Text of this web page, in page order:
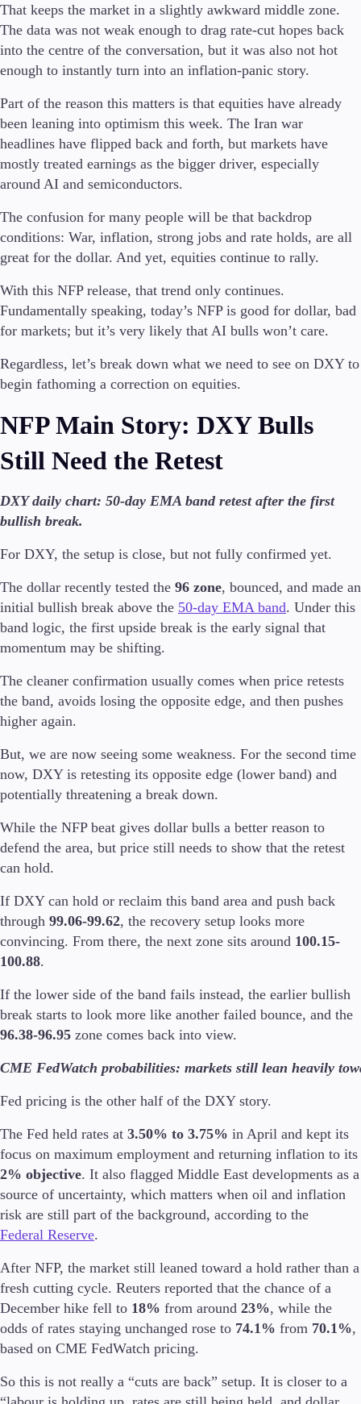
Piattaforme di trading
MetaTrader
TradingView
Strumenti e Formazione
FXBlue
Trading Central
VPS
Candele
Strategie di trading
Guide
Chi siamo
Chi siamo
News Aziendali
Contattaci
That keeps the market in a slightly awkward middle zone.
The data was not weak enough to drag rate-cut hopes back
into the centre of the conversation, but it was also not hot
enough to instantly turn into an inflation-panic story.
Part of the reason this matters is that equities have already
been leaning into optimism this week. The Iran war
headlines have flipped back and forth, but markets have
mostly treated earnings as the bigger driver, especially
around AI and semiconductors.
The confusion for many people will be that backdrop
conditions: War, inflation, strong jobs and rate holds, are all
great for the dollar. And yet, equities continue to rally.
With this NFP release, that trend only continues.
Fundamentally speaking, today’s NFP is good for dollar, bad
for markets; but it’s very likely that AI bulls won’t care.
Regardless, let’s break down what we need to see on DXY to
begin fathoming a correction on equities.
NFP Main Story: DXY Bulls
Still Need the Retest
DXY daily chart: 50-day EMA band retest after the first
bullish break.
For DXY, the setup is close, but not fully confirmed yet.
The dollar recently tested the 96 zone, bounced, and made an
initial bullish break above the 50-day EMA band. Under this
band logic, the first upside break is the early signal that
momentum may be shifting.
The cleaner confirmation usually comes when price retests
the band, avoids losing the opposite edge, and then pushes
higher again.
But, we are now seeing some weakness. For the second time
now, DXY is retesting its opposite edge (lower band) and
potentially threatening a break down.
While the NFP beat gives dollar bulls a better reason to
defend the area, but price still needs to show that the retest
can hold.
If DXY can hold or reclaim this band area and push back
through 99.06-99.62, the recovery setup looks more
convincing. From there, the next zone sits around 100.15-
100.88.
If the lower side of the band fails instead, the earlier bullish
break starts to look more like another failed bounce, and the
96.38-96.95 zone comes back into view.
CME FedWatch probabilities: markets still lean heavily
Fed pricing is the other half of the DXY story.
The Fed held rates at 3.50% to 3.75% in April and kept its
focus on maximum employment and returning inflation to its
2% objective. It also flagged Middle East developments as a
source of uncertainty, which matters when oil and inflation
risk are still part of the background, according to the
Federal Reserve.
After NFP, the market still leaned toward a hold rather than a
fresh cutting cycle. Reuters reported that the chance of a
December hike fell to 18% from around 23%, while the
odds of rates staying unchanged rose to 74.1% from 70.1%,
based on CME FedWatch pricing.
So this is not really a “cuts are back” setup. It is closer to a